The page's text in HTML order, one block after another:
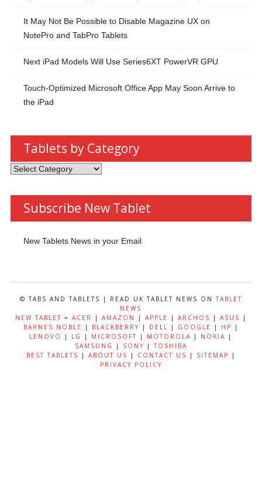
It May Not Be Possible to Disable Magazine UX on
NotePro and TabPro Tablets
Next iPad Models Will Use Series6XT PowerVR GPU
Touch-Optimized Microsoft Office App May Soon Arrive to
the iPad
Tablets by Category
Tablets
Category
Subscribe New Tablet
New Tablets News in your Email
© TABS AND TABLETS | READ UK TABLET NEWS ONTABLET
NEWS
NEW TABLET = ACER | AMAZON | APPLE | ARCHOS | ASUS
|
BARNES NOBLE
| BLACKBERRY | DELL | GOOGLE | HP
|
LENOVO
| LG | MICROSOFT | MOTOROLA | NOKIA |
SAMSUNG
| SONY |TOSHIBA
BEST TABLETS
| ABOUT US | CONTACT US | SITEMAP
|
PRIVACY POLICY